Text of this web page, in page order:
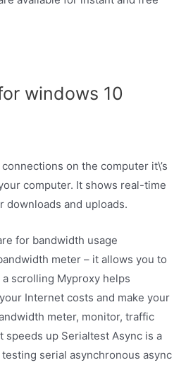
windows 10
on the computer it\’s
computer. It shows real-time
downloads and uploads.
for bandwidth usage
meter – it allows you to
scrolling Myproxy helps
Internet costs and make your
meter, monitor, traffic
up Serialtest Async is a
serial asynchronous async